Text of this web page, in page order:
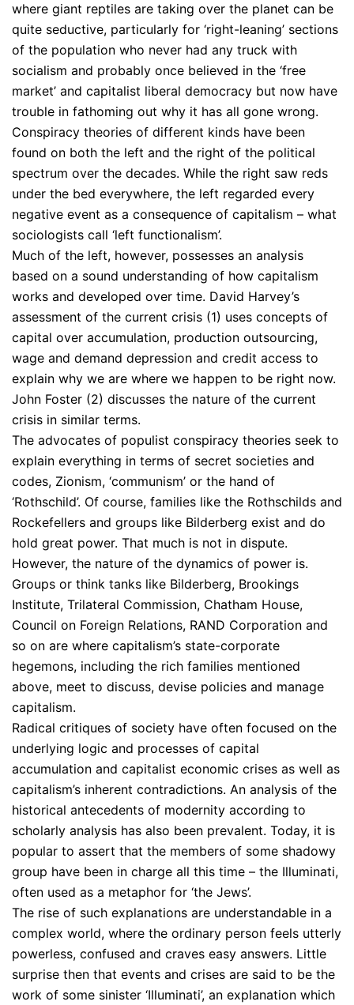
where giant reptiles are taking over the planet can be
quite seductive, particularly for ‘right-leaning’ sections
of the population who never had any truck with
socialism and probably once believed in the ‘free
market’ and capitalist liberal democracy but now have
trouble in fathoming out why it has all gone wrong.
Conspiracy theories of different kinds have been
found on both the left and the right of the political
spectrum over the decades. While the right saw reds
under the bed everywhere, the left regarded every
negative event as a consequence of capitalism – what
sociologists call ‘left functionalism’.
Much of the left, however, possesses an analysis
based on a sound understanding of how capitalism
works and developed over time. David Harvey’s
assessment of the current crisis (1) uses concepts of
capital over accumulation, production outsourcing,
wage and demand depression and credit access to
explain why we are where we happen to be right now.
John Foster (2) discusses the nature of the current
crisis in similar terms.
The advocates of populist conspiracy theories seek to
explain everything in terms of secret societies and
codes, Zionism, ‘communism’ or the hand of
‘Rothschild’. Of course, families like the Rothschilds and
Rockefellers and groups like Bilderberg exist and do
hold great power. That much is not in dispute.
However, the nature of the dynamics of power is.
Groups or think tanks like Bilderberg, Brookings
Institute, Trilateral Commission, Chatham House,
Council on Foreign Relations, RAND Corporation and
so on are where capitalism’s state-corporate
hegemons, including the rich families mentioned
above, meet to discuss, devise policies and manage
capitalism.
Radical critiques of society have often focused on the
underlying logic and processes of capital
accumulation and capitalist economic crises as well as
capitalism’s inherent contradictions. An analysis of the
historical antecedents of modernity according to
scholarly analysis has also been prevalent. Today, it is
popular to assert that the members of some shadowy
group have been in charge all this time – the Illuminati,
often used as a metaphor for ‘the Jews’.
The rise of such explanations are understandable in a
complex world, where the ordinary person feels utterly
powerless, confused and craves easy answers. Little
surprise then that events and crises are said to be the
work of some sinister ‘Illuminati’, an explanation which